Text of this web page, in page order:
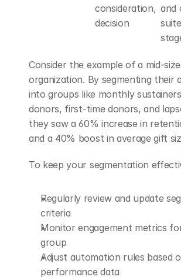
consideration,
decision
and
Consider the example of a mid-
organization. By segmenting their
into groups like monthly
donors, first-time donors, and
they saw a 60% increase in
and a 40% boost in average gift
To keep your segmentation
Regularly review and update
criteria
Monitor engagement metrics
group
Adjust automation rules based
performance data